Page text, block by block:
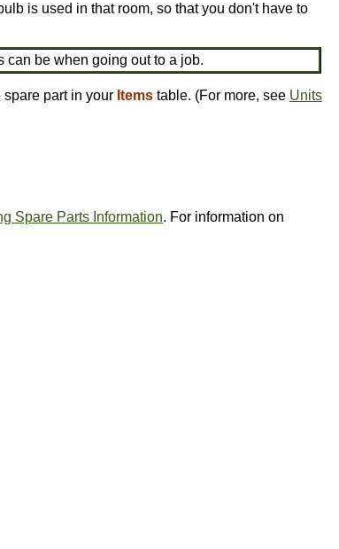
is used in that room, so that you don't have to
can be when going out to a job.
part in your Items table. (For more, see Units
Spare Parts Information. For information on